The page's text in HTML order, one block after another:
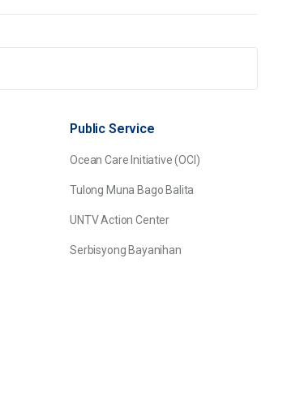
Public Service
Ocean Care Initiative (OCI)
Tulong Muna Bago Balita
UNTV Action Center
Serbisyong Bayanihan